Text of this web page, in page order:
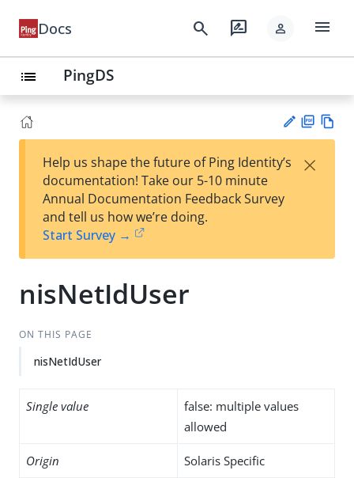
Docs search rate_review person menu
list PingDS
est
t
F
Help us shape the future of Ping Identity’s
documentation! Take our 5-10 minute
Annual Documentation Feedback Survey
and tell us how we’re doing.
Start Survey →
×
nisNetIdUser
ON THIS PAGE
nisNetIdUser
Single value
false: multiple values
allowed
Origin Solaris Specific